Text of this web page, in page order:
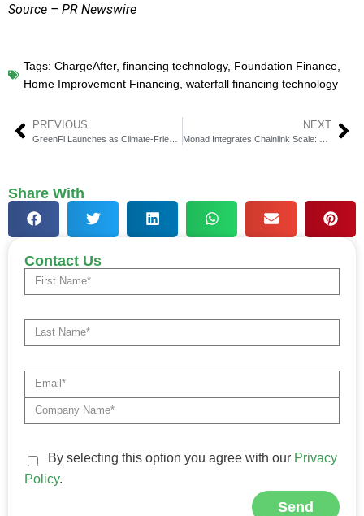
Source – PR Newswire
Tags: ChargeAfter, financing technology, Foundation Finance
Home Improvement Financing waterfall financing technology
PREVIOUS NEXT
Share With
Contact Us
By selecting this option you agree with our Privacy
Policy.
Send